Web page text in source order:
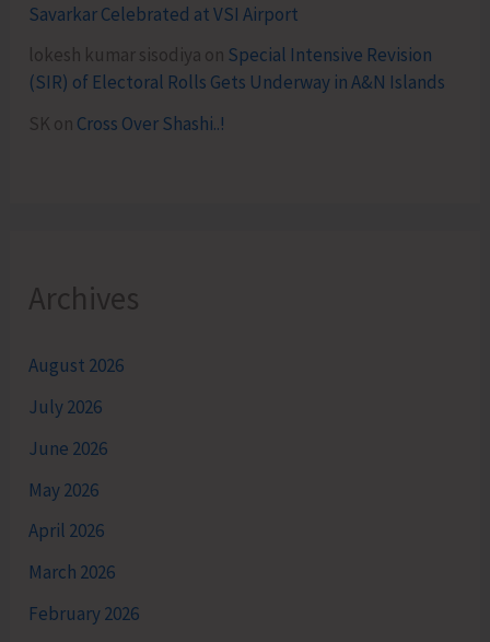
Savarkar Celebrated at VSI Airport
lokesh kumar sisodiya on Special Intensive Revision
(SIR) of Electoral Rolls Gets Underway in A&N Islands
SK on Cross Over Shashi..!
Archives
August 2026
July 2026
June 2026
May 2026
April 2026
March 2026
February 2026